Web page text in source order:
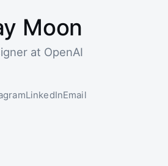
Moon
at OpenAI
LinkedInEmail